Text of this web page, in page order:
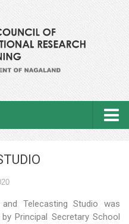
and Telecasting Studio was
Principal Secretary School